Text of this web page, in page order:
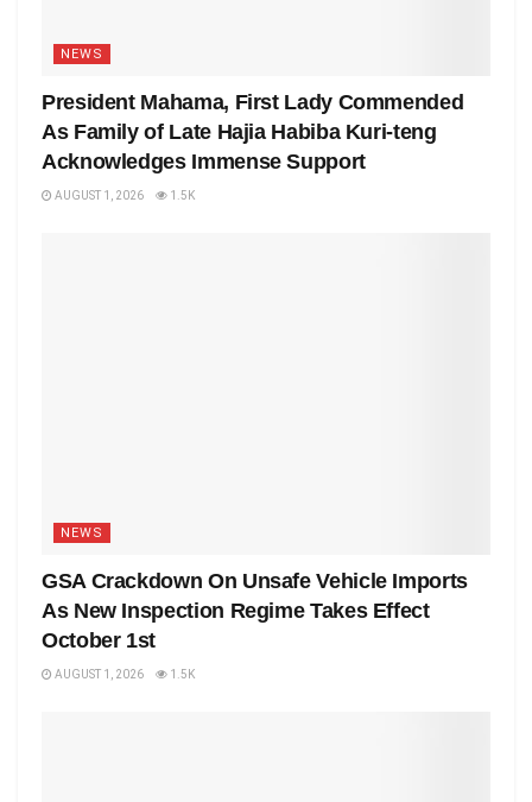
NEWS
President Mahama, First Lady Commended
As Family of Late Hajia Habiba Kuri-teng
Acknowledges Immense Support
AUGUST 1, 2026 1.5K
NEWS
GSA Crackdown On Unsafe Vehicle Imports
As New Inspection Regime Takes Effect
October 1st
AUGUST 1, 2026 1.5K